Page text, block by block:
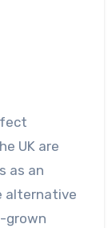
UK are
as an
alternative
grown